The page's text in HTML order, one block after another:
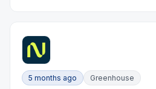
5 months ago Greenhouse